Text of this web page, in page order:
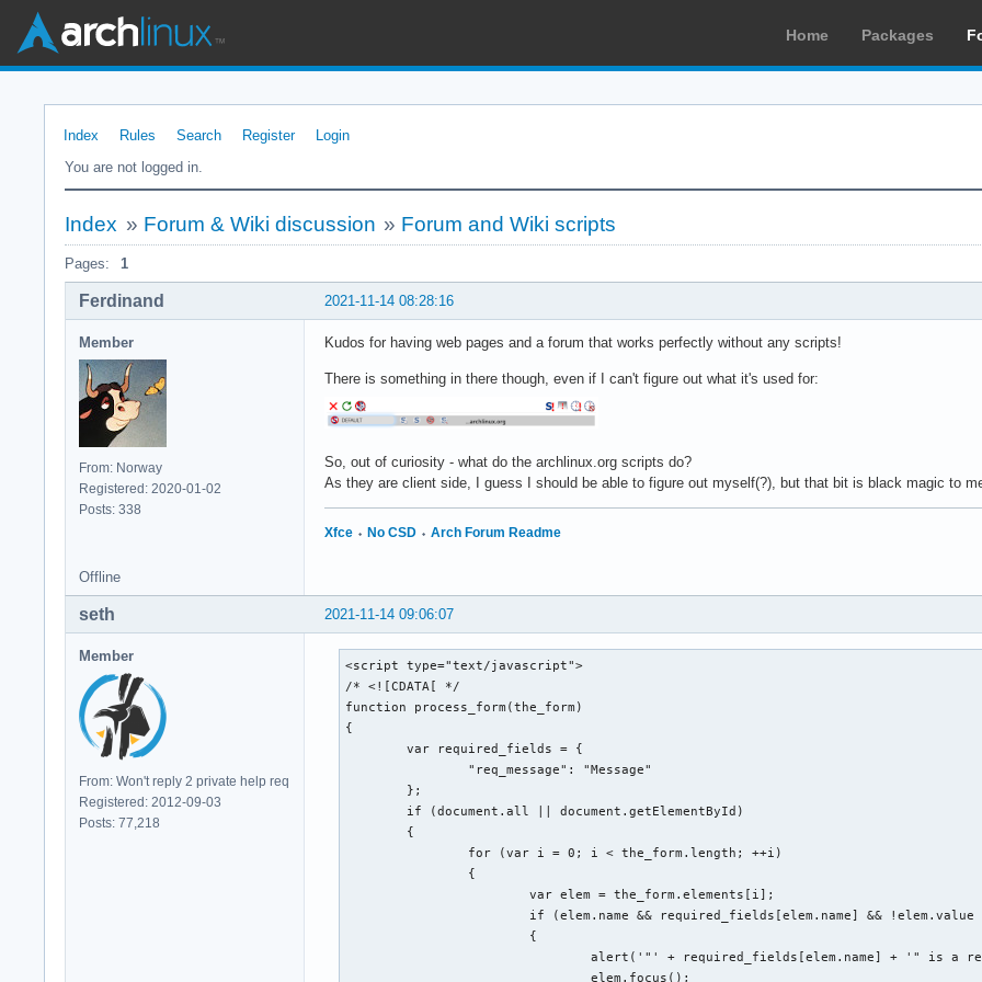
Home Packages
Index Rules Search Register
Login
You are not logged in.
Index » Forum & Wiki discussion » Forum and Wiki scripts
Pages: 1
2021-11-14 08:28:16
Ferdinand
Member
From: Norway
Registered: 2020-01-02
Posts: 338
Kudos for having web pages and a forum that works perfectly without any scripts!
There is something in there though, even if I can't figure out what it's used for:
So, out of curiosity - what do the archlinux.org scripts do?
As they are client side, I guess I should be able to figure out myself(?), but that bit is black magic to
Xfce ⬩ No CSD ⬩ Arch Forum Readme
Offline
2021-11-14 09:06:07
seth
Member
From: Won't reply 2 private help req
Registered: 2012-09-03
Posts: 77,218
<script type="text/javascript">
/* <![CDATA[ */
function process_form(the_form)
{
	var required_fields = {
			var elem = the_form.elements[i];
				alert('"' + required_fields[elem.name] + '" is a required field in this form.');
				elem.focus();